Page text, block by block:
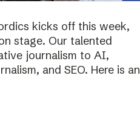
kicks off this week,
stage. Our talented
journalism to AI,
and SEO. Here is an